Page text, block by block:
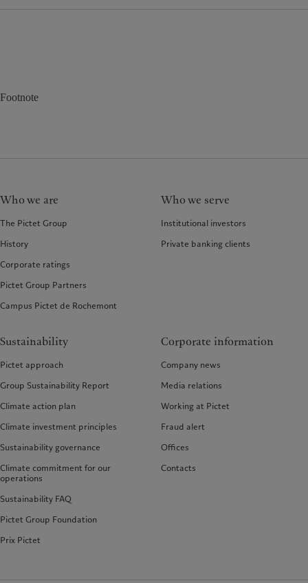
Footnote
Who we are
The Pictet Group
History
Corporate ratings
Pictet Group Partners
Campus Pictet de Rochemont
Who we serve
Institutional investors
Private banking clients
Sustainability
Pictet approach
Group Sustainability Report
Climate action plan
Climate investment principles
Sustainability governance
Climate commitment for our
operations
Sustainability FAQ
Pictet Group Foundation
Prix Pictet
Corporate information
Company news
Media relations
Working at Pictet
Fraud alert
Offices
Contacts